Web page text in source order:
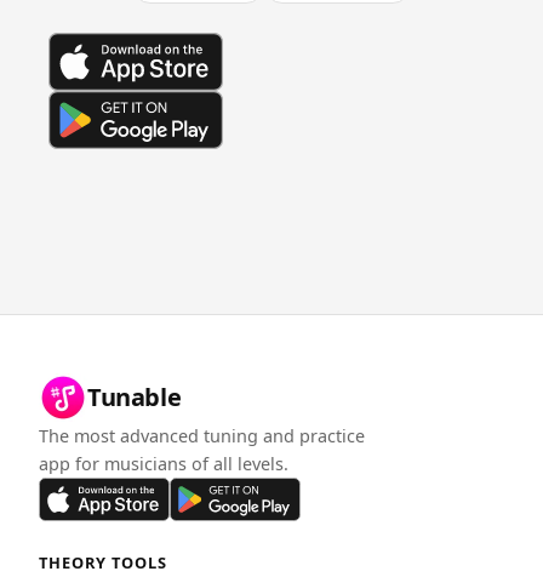
Tunable
The most advanced tuning and practice
app for musicians of all levels.
THEORY TOOLS